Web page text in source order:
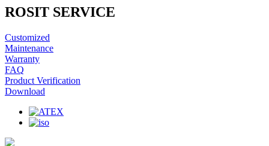
ROSIT SERVICE
Customized
Maintenance
Warranty
FAQ
Product Verification
Download